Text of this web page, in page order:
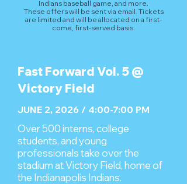
Indians baseball game, and more.
These offers will be sent via email. Tickets
are limited and will be allocated on a first-
come, first-served basis.
Fast Forward Vol. 5 @
Victory Field
JUNE 2, 2026 / 4:00-7:00 PM
Over 500 interns, college
students, and young
professionals take over the
stadium at Victory Field, home of
the Indianapolis Indians.